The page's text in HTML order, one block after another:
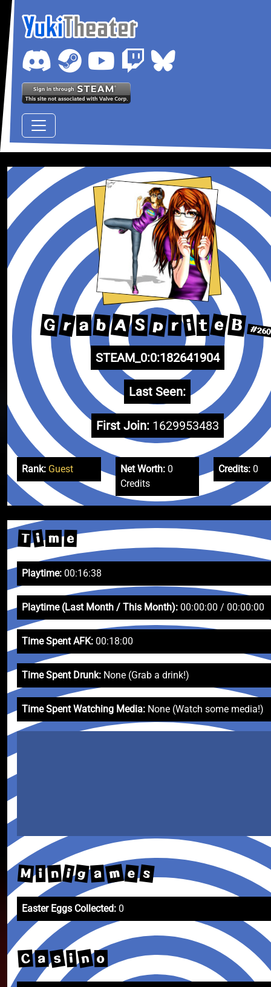
G r a b A S p r i t e B
STEAM_0:0:182641904
Last Seen:
First Join: 1629953483
Rank: Guest Net Worth:0
Credits
Credits: 0
T i m e
Playtime: 00:16:38
Playtime (Last Month / This Month): 00:00:00 / 00:00:00
Time Spent AFK: 00:18:00
Time Spent Drunk: None (Grab a drink!)
Time Spent Watching Media: None (Watch some media!)
M i n i g a m e s
Easter Eggs Collected: 0
C a s i n o